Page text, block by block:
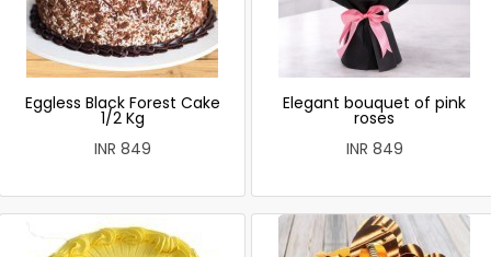
Eggless Black Forest Cake
1/2 Kg
INR 849
Elegant bouquet of pink
roses
INR 849